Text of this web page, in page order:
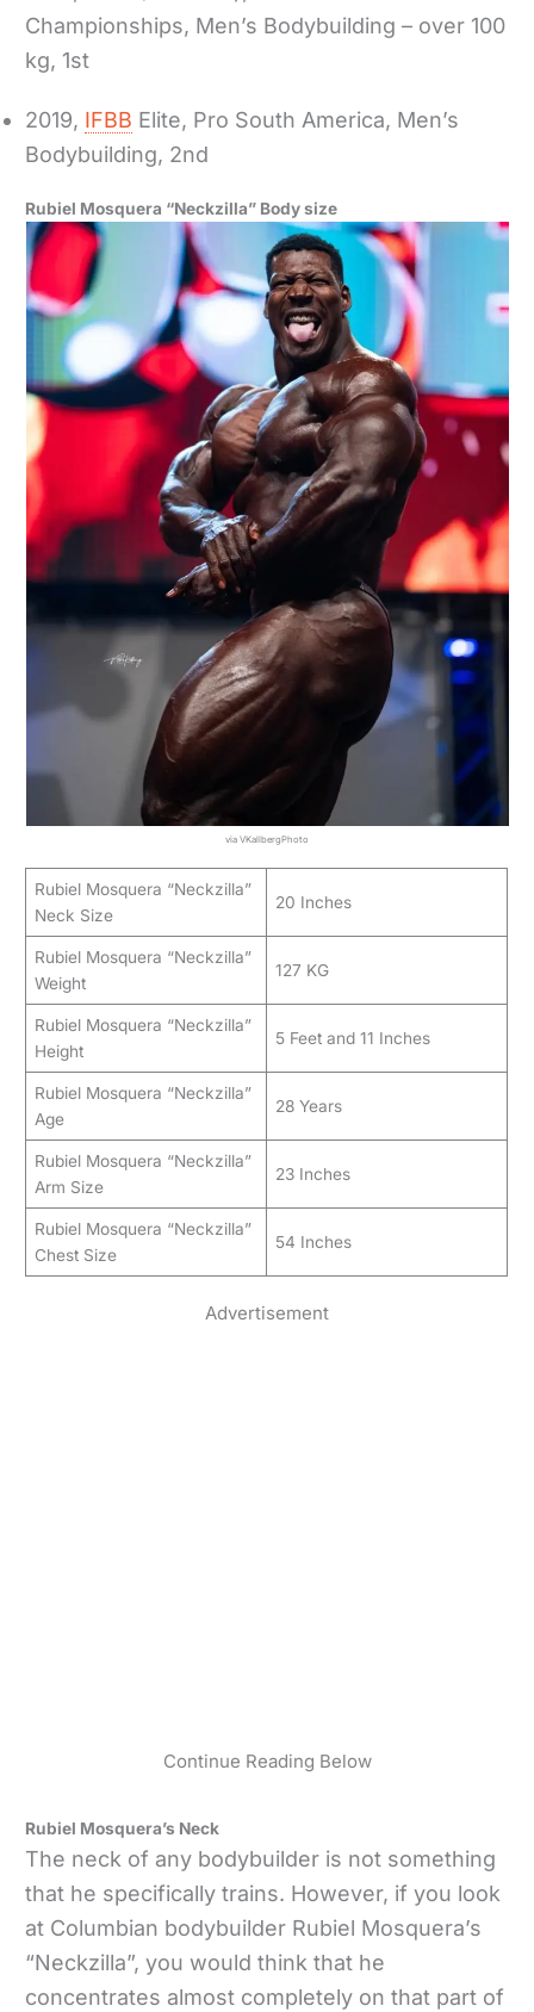
Championships, Men’s Bodybuilding – over 100
kg, 1st
2019, IFBB Elite, Pro South America, Men’s
Bodybuilding, 2nd
Rubiel Mosquera “Neckzilla” Body size
via VKallbergPhoto
Rubiel Mosquera “Neckzilla”
Neck Size
20 Inches
Rubiel Mosquera “Neckzilla”
Weight
127 KG
Rubiel Mosquera “Neckzilla”
Height
5 Feet and 11 Inches
Rubiel Mosquera “Neckzilla”
Age
28 Years
Rubiel Mosquera “Neckzilla”
Arm Size
23 Inches
Rubiel Mosquera “Neckzilla”
Chest Size
54 Inches
Advertisement
Continue Reading Below
Rubiel Mosquera’s Neck
The neck of any bodybuilder is not something
that he specifically trains. However, if you look
at Columbian bodybuilder Rubiel Mosquera’s
“Neckzilla”, you would think that he
concentrates almost completely on that part of